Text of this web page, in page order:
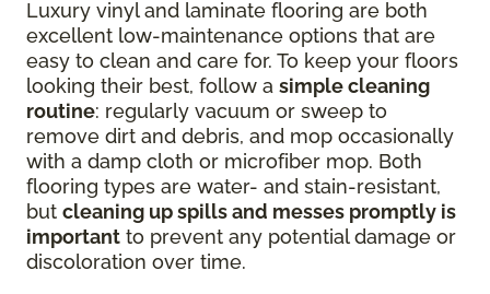
Luxury vinyl and laminate flooring are both
excellent low-maintenance options that are
easy to clean and care for. To keep your floors
looking their best, follow a simple cleaning
routine: regularly vacuum or sweep to
remove dirt and debris, and mop occasionally
with a damp cloth or microfiber mop. Both
flooring types are water- and stain-resistant,
but cleaning up spills and messes promptly is
important to prevent any potential damage or
discoloration over time.